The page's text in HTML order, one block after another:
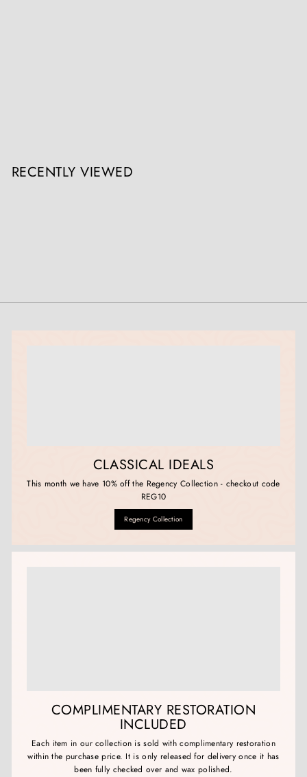
RECENTLY VIEWED
CLASSICAL IDEALS
This month we have 10% off the Regency Collection - checkout code
REG10
Regency Collection
COMPLIMENTARY RESTORATION
INCLUDED
Each item in our collection is sold with complimentary restoration
within the purchase price. It is only released for delivery once it has
been fully checked over and wax polished.